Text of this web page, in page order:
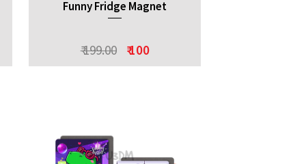
Funny Fridge Magnet
₹ 199.00 ₹ 100